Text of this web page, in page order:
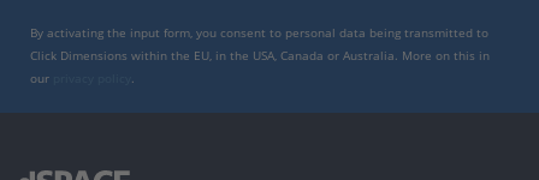
By activating the input form, you consent to personal data being transmitted to
Click Dimensions within the EU, in the USA, Canada or Australia. More on this in
our
.